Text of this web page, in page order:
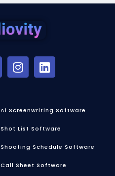
Ai Screenwriting Software
Shot List Software
Shooting Schedule Software
Call Sheet Software